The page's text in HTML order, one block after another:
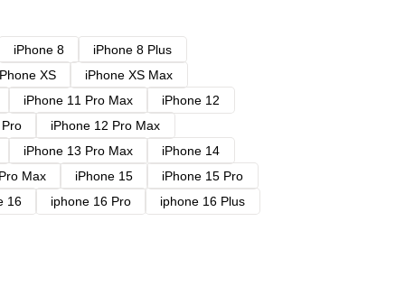
iPhone 8
iPhone 8 Plus
XS
iPhone XS Max
iPhone 11 Pro Max
iPhone 12
iPhone 12 Pro Max
iPhone 13 Pro Max
iPhone 14
Max iPhone 15
iPhone 15 Pro
16 iphone 16 Pro
iphone 16 Plus